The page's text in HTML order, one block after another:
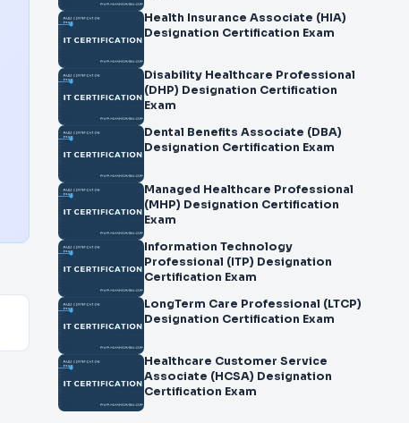
Health Insurance Associate (HIA)
Designation Certification Exam
Disability Healthcare Professional
(DHP) Designation Certification
Exam
Dental Benefits Associate (DBA)
Designation Certification Exam
Managed Healthcare Professional
(MHP) Designation Certification
Exam
Information Technology
Professional (ITP) Designation
Certification Exam
LongTerm Care Professional (LTCP)
Designation Certification Exam
Healthcare Customer Service
Associate (HCSA) Designation
Certification Exam